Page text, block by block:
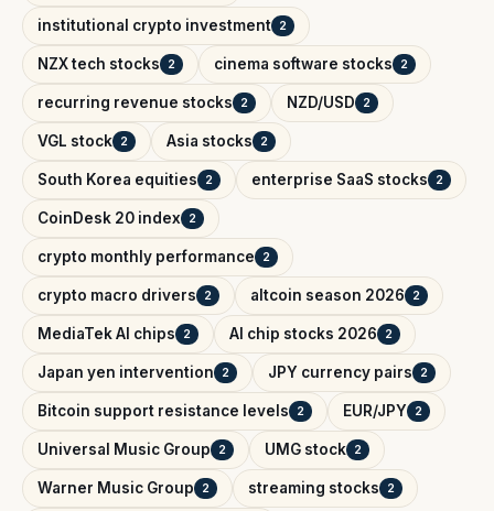
institutional crypto investment 2
NZX tech stocks 2 cinema software stocks 2
recurring revenue stocks 2 NZD/USD 2
VGL stock 2 Asia stocks 2
South Korea equities 2 enterprise SaaS stocks 2
CoinDesk 20 index 2
crypto monthly performance 2
crypto macro drivers 2 altcoin season 2026 2
MediaTek AI chips 2 AI chip stocks 2026 2
Japan yen intervention 2 JPY currency pairs 2
Bitcoin support resistance levels 2 EUR/JPY 2
Universal Music Group 2 UMG stock 2
Warner Music Group 2 streaming stocks 2